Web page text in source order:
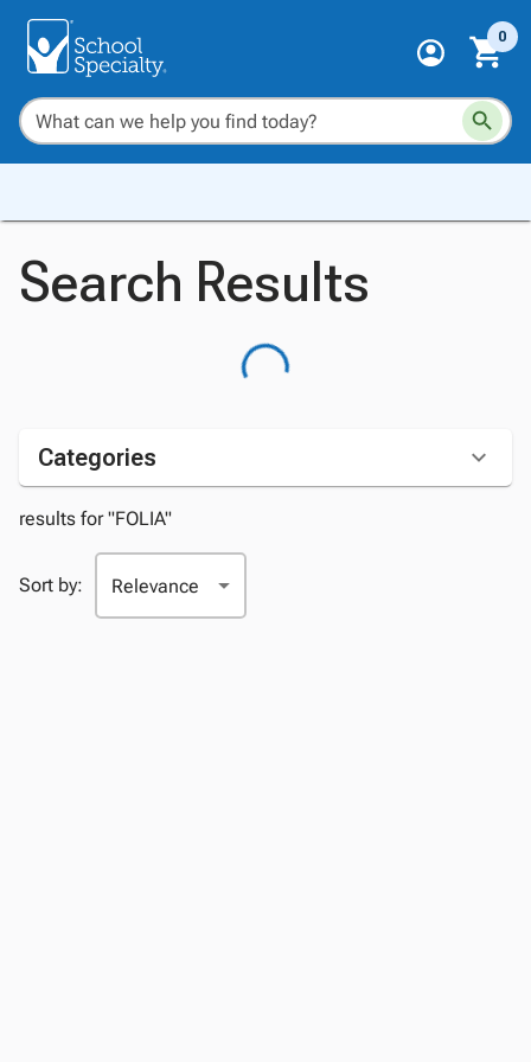
0
Search Results
Categories
results for "FOLIA"
Sort by: